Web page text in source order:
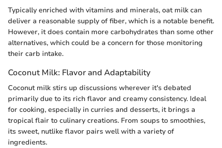
Typically enriched with vitamins and minerals, oat milk can
deliver a reasonable supply of fiber, which is a notable benefit.
However, it does contain more carbohydrates than some other
alternatives, which could be a concern for those monitoring
their carb intake.
Coconut Milk: Flavor and Adaptability
Coconut milk stirs up discussions wherever it's debated
primarily due to its rich flavor and creamy consistency. Ideal
for cooking, especially in curries and desserts, it brings a
tropical flair to culinary creations. From soups to smoothies,
its sweet, nutlike flavor pairs well with a variety of
ingredients.